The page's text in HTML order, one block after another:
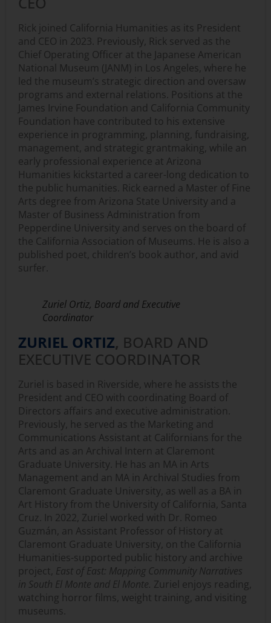
Rick joined California Humanities as its President
and CEO in 2023. Previously, Rick served as the
Chief Operating Officer at the Japanese American
National Museum (JANM) in Los Angeles, where he
led the museum’s strategic direction and oversaw
programs and external relations. Positions at the
James Irvine Foundation and California Community
Foundation have contributed to his extensive
experience in programming, planning, fundraising,
management, and strategic grantmaking, while an
early professional experience at Arizona
Humanities kickstarted a career-long dedication to
the public humanities. Rick earned a Master of Fine
Arts degree from Arizona State University and a
Master of Business Administration from
Pepperdine University and serves on the board of
the California Association of Museums. He is also a
published poet, children’s book author, and avid
surfer.
Zuriel Ortiz, Board and Executive
Coordinator
ZURIEL ORTIZ, BOARD AND
EXECUTIVE COORDINATOR
Zuriel is based in Riverside, where he assists the
President and CEO with coordinating Board of
Directors affairs and executive administration.
Previously, he served as the Marketing and
Communications Assistant at Californians for the
Arts and as an Archival Intern at Claremont
Graduate University. He has an MA in Arts
Management and an MA in Archival Studies from
Claremont Graduate University, as well as a BA in
Art History from the University of California, Santa
Cruz. In 2022, Zuriel worked with Dr. Romeo
Guzmán, an Assistant Professor of History at
Claremont Graduate University, on the California
Humanities-supported public history and archive
project, East of East: Mapping Community Narratives
in South El Monte and El Monte. Zuriel enjoys reading,
watching horror films, weight training, and visiting
museums.